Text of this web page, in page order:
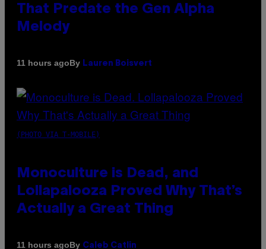
That Predate the Gen Alpha
Melody
11 hours agoBy Lauren Boisvert
(PHOTO VIA T-MOBILE)
Monoculture is Dead, and
Lollapalooza Proved Why That’s
Actually a Great Thing
11 hours agoBy Caleb Catlin